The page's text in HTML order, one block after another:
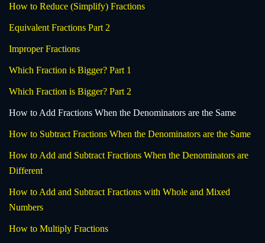
How to Reduce (Simplify) Fractions
Equivalent Fractions Part 2
Improper Fractions
Which Fraction is Bigger? Part 1
Which Fraction is Bigger? Part 2
How to Add Fractions When the Denominators are the Same
How to Subtract Fractions When the Denominators are the Same
How to Add and Subtract Fractions When the Denominators are
Different
How to Add and Subtract Fractions with Whole and Mixed
Numbers
How to Multiply Fractions